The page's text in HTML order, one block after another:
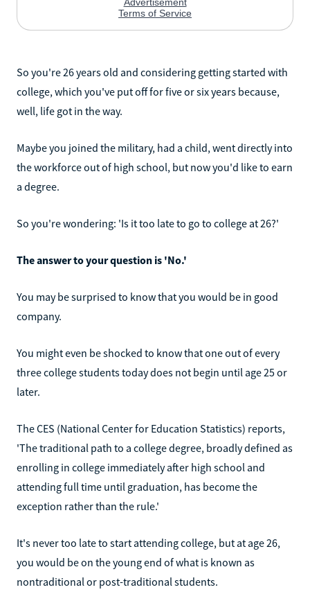
So you're 26 years old and considering getting started with
college, which you've put off for five or six years because,
well, life got in the way.
Maybe you joined the military, had a child, went directly into
the workforce out of high school, but now you'd like to earn
a degree.
So you're wondering: 'Is it too late to go to college at 26?'
The answer to your question is 'No.'
You may be surprised to know that you would be in good
company.
You might even be shocked to know that one out of every
three college students today does not begin until age 25 or
later.
The CES (National Center for Education Statistics) reports,
'The traditional path to a college degree, broadly defined as
enrolling in college immediately after high school and
attending full time until graduation, has become the
exception rather than the rule.'
It's never too late to start attending college, but at age 26,
you would be on the young end of what is known as
nontraditional or post-traditional students.